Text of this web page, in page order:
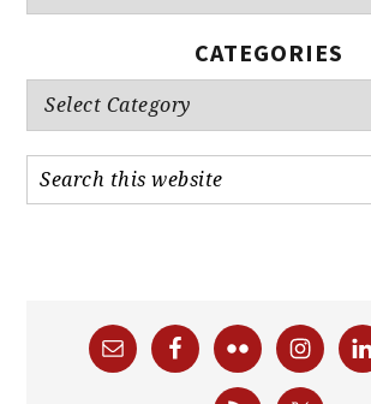
CATEGORIES
Categories